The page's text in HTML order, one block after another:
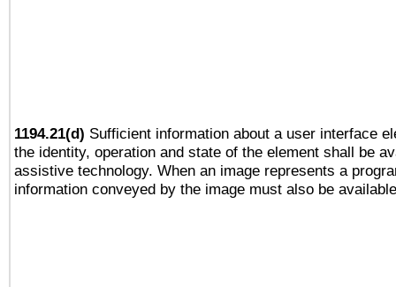
1194.21(d) Sufficient information about a user interface
the identity, operation and state of the element shall be
assistive technology. When an image represents a
information conveyed by the image must also be